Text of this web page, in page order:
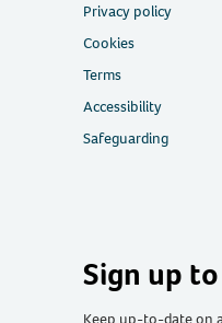
Privacy policy
Cookies
Terms
Accessibility
Safeguarding
Sign up